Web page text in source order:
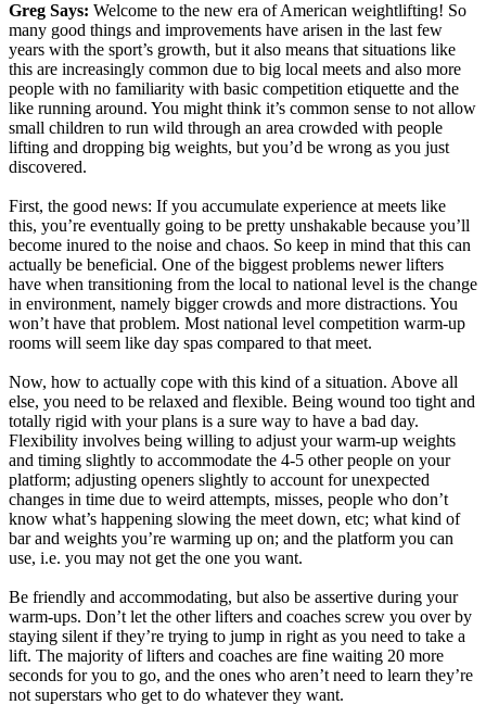
Greg Says: Welcome to the new era of American weightlifting! So
many good things and improvements have arisen in the last few
years with the sport’s growth, but it also means that situations like
this are increasingly common due to big local meets and also more
people with no familiarity with basic competition etiquette and the
like running around. You might think it’s common sense to not allow
small children to run wild through an area crowded with people
lifting and dropping big weights, but you’d be wrong as you just
discovered.
First, the good news: If you accumulate experience at meets like
this, you’re eventually going to be pretty unshakable because you’ll
become inured to the noise and chaos. So keep in mind that this can
actually be beneficial. One of the biggest problems newer lifters
have when transitioning from the local to national level is the change
in environment, namely bigger crowds and more distractions. You
won’t have that problem. Most national level competition warm-up
rooms will seem like day spas compared to that meet.
Now, how to actually cope with this kind of a situation. Above all
else, you need to be relaxed and flexible. Being wound too tight and
totally rigid with your plans is a sure way to have a bad day.
Flexibility involves being willing to adjust your warm-up weights
and timing slightly to accommodate the 4-5 other people on your
platform; adjusting openers slightly to account for unexpected
changes in time due to weird attempts, misses, people who don’t
know what’s happening slowing the meet down, etc; what kind of
bar and weights you’re warming up on; and the platform you can
use, i.e. you may not get the one you want.
Be friendly and accommodating, but also be assertive during your
warm-ups. Don’t let the other lifters and coaches screw you over by
staying silent if they’re trying to jump in right as you need to take a
lift. The majority of lifters and coaches are fine waiting 20 more
seconds for you to go, and the ones who aren’t need to learn they’re
not superstars who get to do whatever they want.